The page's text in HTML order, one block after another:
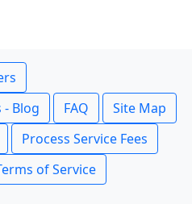
- Blog
FAQ
Site Map
Process Service Fees
of Service